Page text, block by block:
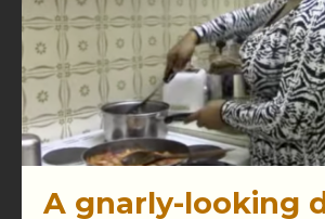
A gnarly-looking